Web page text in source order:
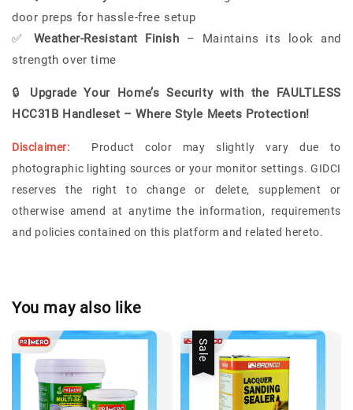
door preps for hassle-free setup
✅ Weather-Resistant Finish – Maintains its look and
strength over time
🔒 Upgrade Your Home’s Security with the FAULTLESS
HCC31B Handleset – Where Style Meets Protection!
Disclaimer: Product color may slightly vary due to
photographic lighting sources or your monitor settings. GIDCI
reserves the right to change or delete, supplement or
otherwise amend at anytime the information, requirements
and policies contained on this platform and related hereto.
You may also like
Sale